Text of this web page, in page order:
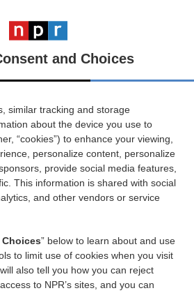
and Choices
similar tracking and storage
about the device you use to
“cookies”) to enhance your viewing,
personalize content, personalize
provide social media features,
This information is shared with social
and other vendors or service
Choices” below to learn about and use
to limit use of cookies when you visit
also tell you how you can reject
to NPR’s sites, and you can